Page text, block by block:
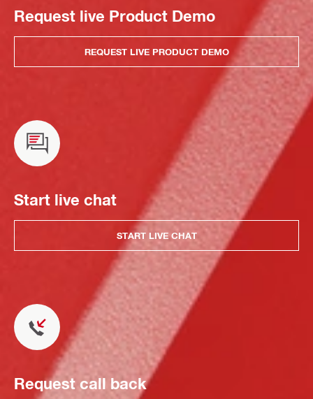
Request live Product Demo
REQUEST LIVE PRODUCT DEMO
Start live chat
START LIVE CHAT
Request call back